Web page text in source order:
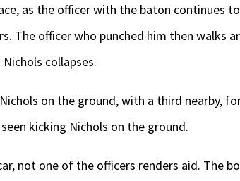
as the officer with the baton continues
The officer who punched him then walks
collapses.
on the ground, with a third nearby,
kicking Nichols on the ground.
not one of the officers renders aid. The